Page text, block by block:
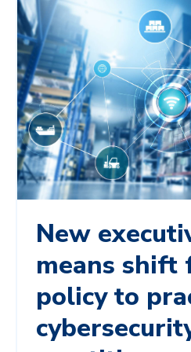
New
means shift
policy to